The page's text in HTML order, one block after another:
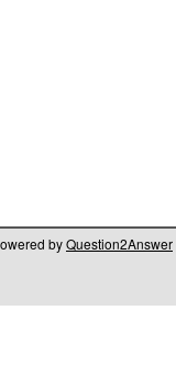
byQuestion2Answer